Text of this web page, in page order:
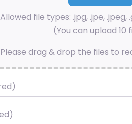
Allowed file types: .jpg, .jpe, .jpeg,
(You can upload 10
Please drag & drop the files to